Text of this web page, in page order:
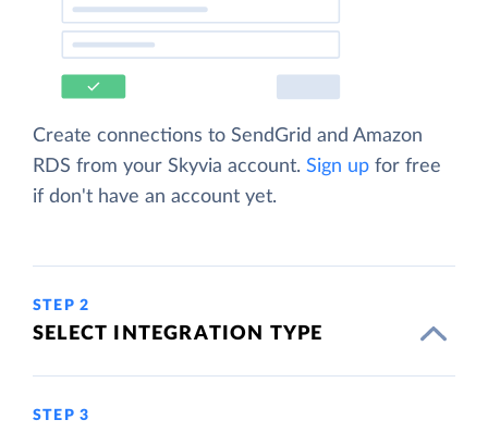
Create connections to SendGrid and Amazon
RDS from your Skyvia account. Sign up for free
if don't have an account yet.
STEP 2
SELECT INTEGRATION TYPE
STEP 3